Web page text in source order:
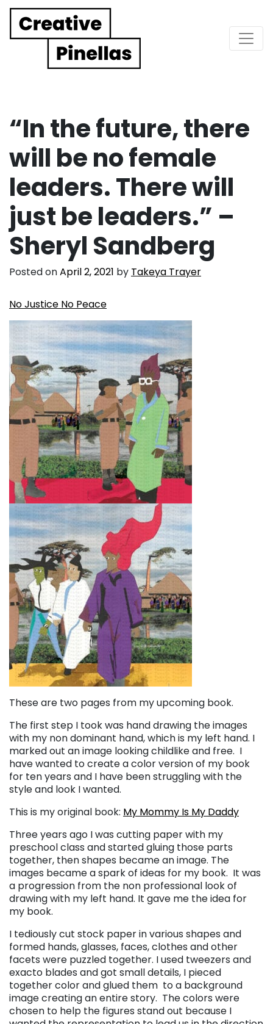
Main Navigation
“In the future, there
will be no female
leaders. There will
just be leaders.” –
Sheryl Sandberg
Posted onApril 2, 2021 by Takeya Trayer
No Justice No Peace
These are two pages from my upcoming book.
The first step I took was hand drawing the images
with my non dominant hand, which is my left hand. I
marked out an image looking childlike and free. I
have wanted to create a color version of my book
for ten years and I have been struggling with the
style and look I wanted.
This is my original book: My Mommy Is My Daddy
Three years ago I was cutting paper with my
preschool class and started gluing those parts
together, then shapes became an image. The
images became a spark of ideas for my book. It was
a progression from the non professional look of
drawing with my left hand. It gave me the idea for
my book.
I tediously cut stock paper in various shapes and
formed hands, glasses, faces, clothes and other
facets were puzzled together. I used tweezers and
exacto blades and got small details, I pieced
together color and glued them to a background
image creating an entire story. The colors were
chosen to help the figures stand out because I